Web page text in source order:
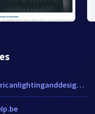
americanlightinganddesign.com